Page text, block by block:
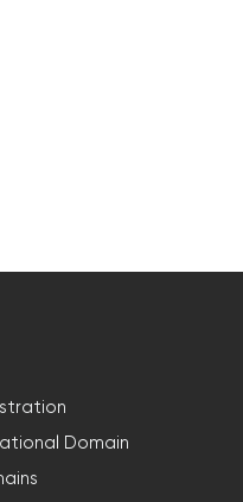
Domain